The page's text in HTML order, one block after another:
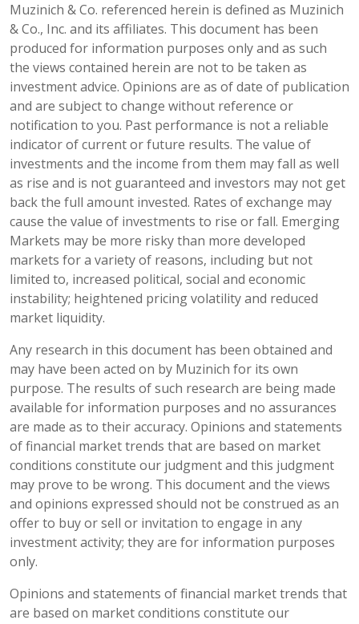
Muzinich & Co. referenced herein is defined as Muzinich
& Co., Inc. and its affiliates. This document has been
produced for information purposes only and as such
the views contained herein are not to be taken as
investment advice. Opinions are as of date of publication
and are subject to change without reference or
notification to you. Past performance is not a reliable
indicator of current or future results. The value of
investments and the income from them may fall as well
as rise and is not guaranteed and investors may not get
back the full amount invested. Rates of exchange may
cause the value of investments to rise or fall. Emerging
Markets may be more risky than more developed
markets for a variety of reasons, including but not
limited to, increased political, social and economic
instability; heightened pricing volatility and reduced
market liquidity.
Any research in this document has been obtained and
may have been acted on by Muzinich for its own
purpose. The results of such research are being made
available for information purposes and no assurances
are made as to their accuracy. Opinions and statements
of financial market trends that are based on market
conditions constitute our judgment and this judgment
may prove to be wrong. This document and the views
and opinions expressed should not be construed as an
offer to buy or sell or invitation to engage in any
investment activity; they are for information purposes
only.
Opinions and statements of financial market trends that
are based on market conditions constitute our